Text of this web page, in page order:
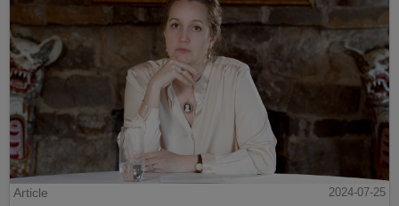
Article
2024-07-25